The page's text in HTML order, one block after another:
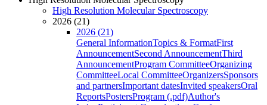
High Resolution Molecular Spectroscopy
2026 (21)
2026 (21)
General InformationTopics & FormatFirst
AnnouncementSecond AnnouncementThird
AnnouncementProgram CommitteeOrganizing
CommitteeLocal CommitteeOrganizersSponsors
and partnersImportant datesInvited speakersOral
ReportsPostersProgram (.pdf)Author's